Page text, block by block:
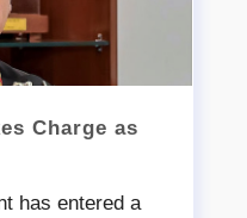
Charge as
has entered a